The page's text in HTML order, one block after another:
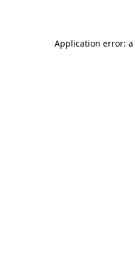
Application error: a